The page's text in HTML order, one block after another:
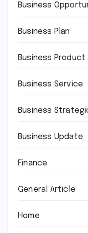
Business
Business Plan
Business Product
Business Service
Business
Business Update
Finance
General Article
Home